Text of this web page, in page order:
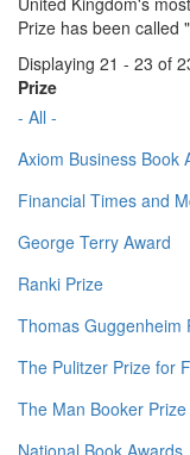
Prize has been called
Displaying 21 - 23 of
Prize
- All -
Axiom Business Book
Financial Times and
George Terry Award
Ranki Prize
Thomas Guggenheim
The Pulitzer Prize for
The Man Booker Prize